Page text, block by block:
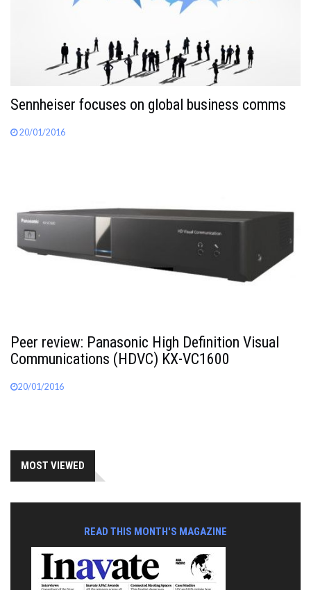
Sennheiser focuses on global business comms
20/01/2016
Peer review: Panasonic High Definition Visual
Communications (HDVC) KX-VC1600
20/01/2016
MOST VIEWED
READ THIS MONTH'S MAGAZINE